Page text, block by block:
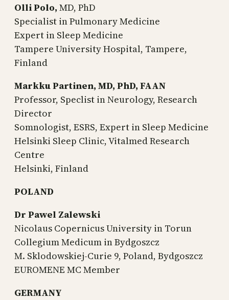
Olli Polo, MD, PhD
Specialist in Pulmonary Medicine
Expert in Sleep Medicine
Tampere University Hospital, Tampere,
Finland
Markku Partinen, MD, PhD, FAAN
Professor, Speclist in Neurology, Research
Director
Somnologist, ESRS, Expert in Sleep Medicine
Helsinki Sleep Clinic, Vitalmed Research
Centre
Helsinki, Finland
POLAND
Dr Pawel Zalewski
Nicolaus Copernicus University in Torun
Collegium Medicum in Bydgoszcz
M. Sklodowskiej-Curie 9, Poland, Bydgoszcz
EUROMENE MC Member
GERMANY